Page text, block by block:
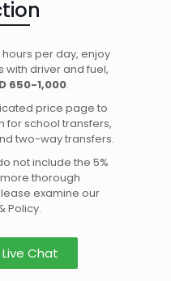
hours per day, enjoy
with driver and fuel,
650-1,000.
price page to
for school transfers,
two-way transfers.
not include the 5%
more thorough
examine our
Policy.
Chat